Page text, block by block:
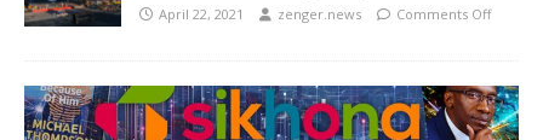
April 22, 2021 zenger.news Comments Off